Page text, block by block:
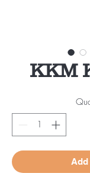
KKM
Add